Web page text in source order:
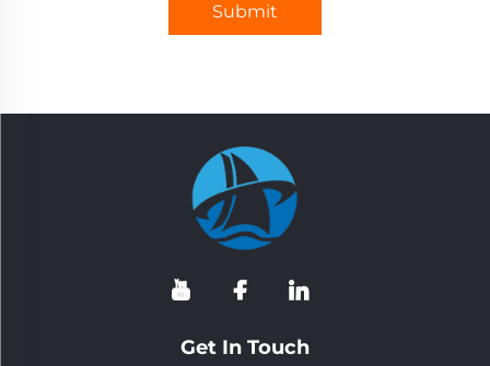
Submit
Get In Touch